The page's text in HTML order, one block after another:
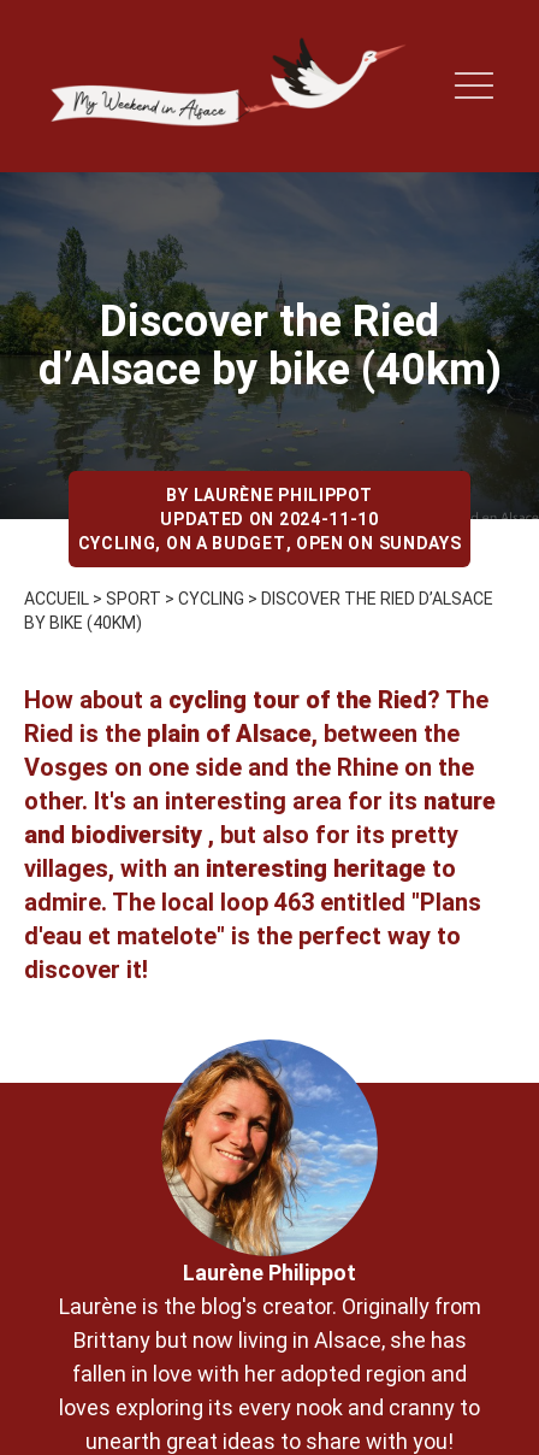
Discover the Ried
d’Alsace by bike (40km)
BY LAURÈNE PHILIPPOT
UPDATED ON 2024-11-10
CYCLING, ON A BUDGET, OPEN ON SUNDAYS
ACCUEIL > SPORT > CYCLING > DISCOVER THE RIED D’ALSACE
BY BIKE (40KM)
How about a cycling tour of the Ried? The
Ried is the plain of Alsace, between the
Vosges on one side and the Rhine on the
other. It's an interesting area for its nature
and biodiversity , but also for its pretty
villages, with an interesting heritage to
admire. The local loop 463 entitled "Plans
d'eau et matelote" is the perfect way to
discover it!
Laurène Philippot
Laurène is the blog's creator. Originally from
Brittany but now living in Alsace, she has
fallen in love with her adopted region and
loves exploring its every nook and cranny to
unearth great ideas to share with you!